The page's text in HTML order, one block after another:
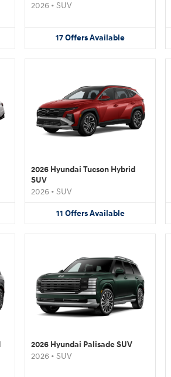
2026 • SUV
17OffersAvailable
2026 Hyundai Tucson Hybrid
SUV
2026 • SUV
11 Offers Available
2026 Hyundai Palisade SUV
2026 • SUV